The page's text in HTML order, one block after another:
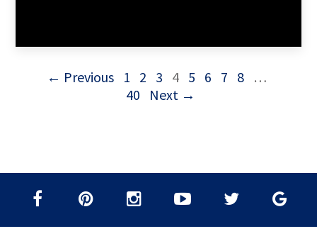
← Previous 1 2 3 4 5 6 7 8 …
40
Next →